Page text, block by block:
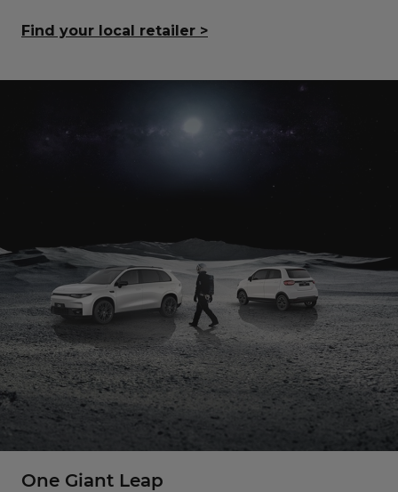
Find your local retailer >
One Giant Leap